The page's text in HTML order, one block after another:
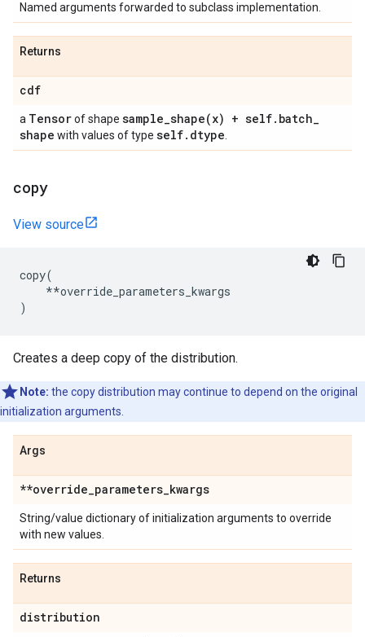
Named arguments forwarded to subclass implementation.
Returns
cdf
a Tensorof shape sample_shape(x) + self. batch_
shape with values of type self. dtype
copy
View source
copy(
**override_parameters_kwargs
)
Creates a deep copy of the distribution.
Note: the copy distribution may continue to depend on the original
initialization arguments.
Args
**override_parameters_kwargs
String/value dictionary of initialization arguments to override
with new values.
Returns
distribution